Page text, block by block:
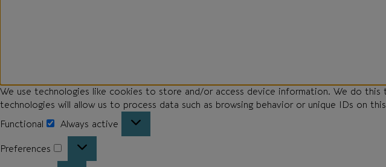
We use technologies like cookies to store and/or access device information. We do
technologies will allow us to process data such as browsing behavior or unique IDs on
Functional
Always active
Preferences